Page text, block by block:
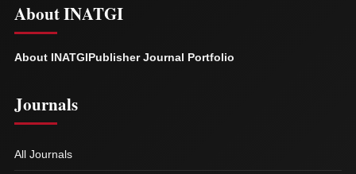
About INATGI
About INATGIPublisher Journal Portfolio
Journals
All Journals